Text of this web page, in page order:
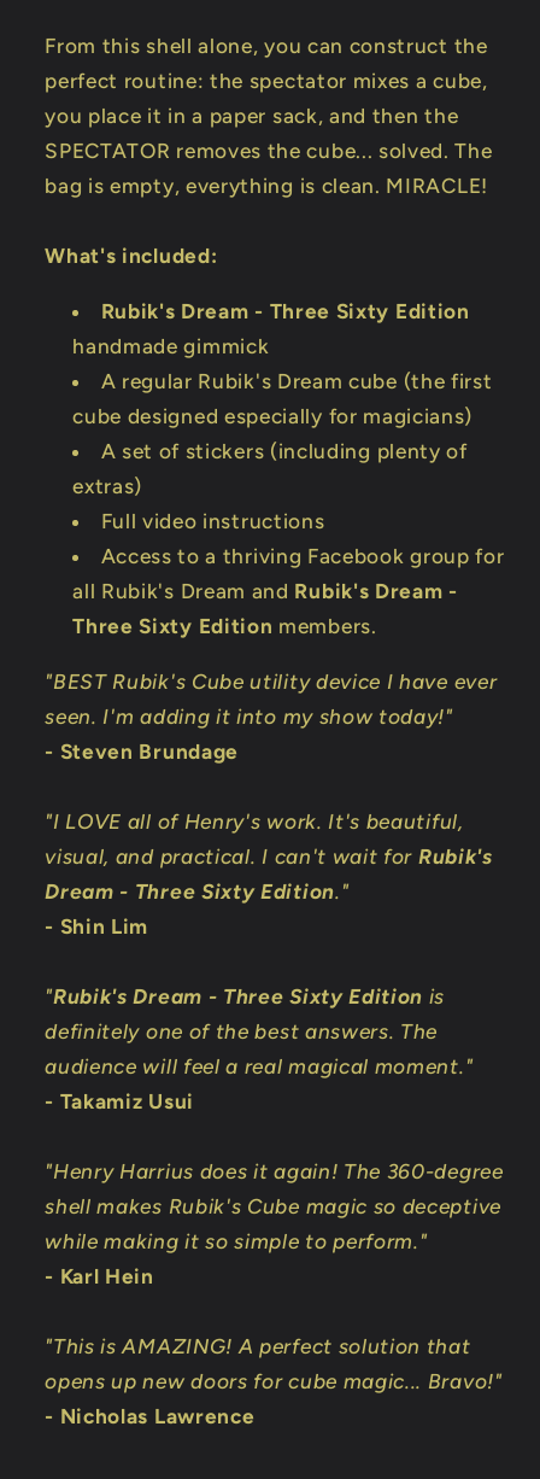
From this shell alone, you can construct the
perfect routine: the spectator mixes a cube,
you place it in a paper sack, and then the
SPECTATOR removes the cube... solved. The
bag is empty, everything is clean. MIRACLE!
What's included:
Rubik's Dream - Three Sixty Edition
handmade gimmick
A regular Rubik's Dream cube (the first
cube designed especially for magicians)
A set of stickers (including plenty of
extras)
Full video instructions
Access to a thriving Facebook group for
all Rubik's Dream and Rubik's Dream -
Three Sixty Edition members.
"BEST Rubik's Cube utility device I have ever
seen. I'm adding it into my show today!"
- Steven Brundage
"I LOVE all of Henry's work. It's beautiful,
visual, and practical. I can't wait for Rubik's
Dream - Three Sixty Edition."
- Shin Lim
"Rubik's Dream - Three Sixty Edition is
definitely one of the best answers. The
audience will feel a real magical moment."
- Takamiz Usui
"Henry Harrius does it again! The 360-degree
shell makes Rubik's Cube magic so deceptive
while making it so simple to perform."
- Karl Hein
"This is AMAZING! A perfect solution that
opens up new doors for cube magic... Bravo!"
- Nicholas Lawrence